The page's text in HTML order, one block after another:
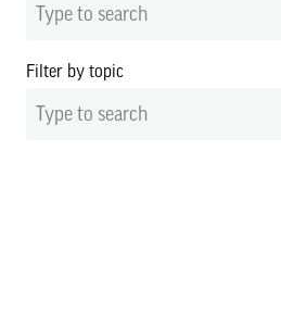
Type to search
Filter by topic
Type to search